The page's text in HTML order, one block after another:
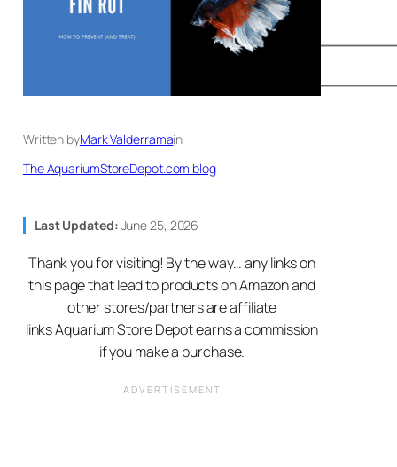
Written byMark Valderramain
The AquariumStoreDepot.com blog
Last Updated: June 25, 2026
Thank you for visiting! By the way… any links on
this page that lead to products on Amazon and
other stores/partners are affiliate
links Aquarium Store Depot earns a commission
if you make a purchase.